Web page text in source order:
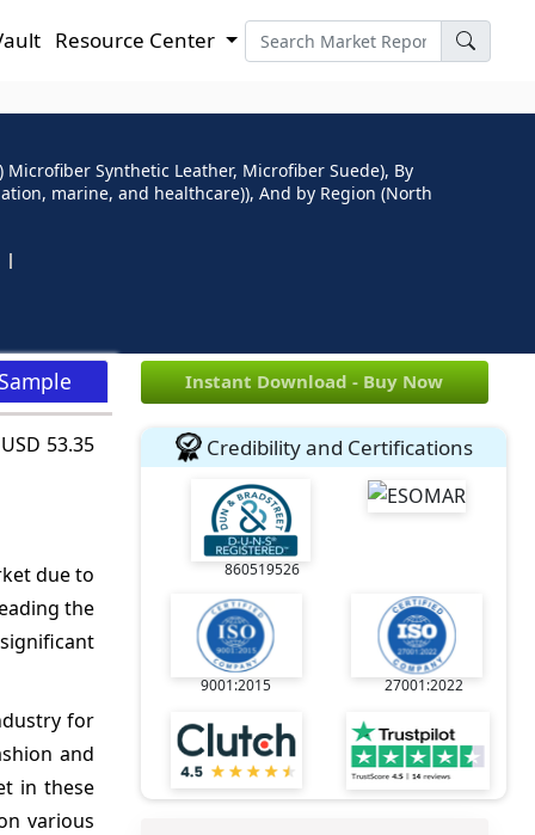
Resource Center
Synthetic Leather, Microfiber Suede), By
marine, and healthcare)), And by Region (North
53.35
due to
the
for
and
in these
various
Instant Download - Buy Now
Credibility and Certifications
860519526
9001:2015 27001:2022